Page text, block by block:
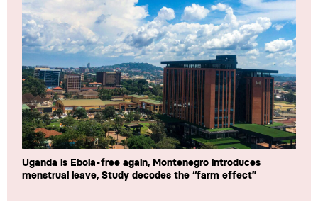
Uganda is Ebola-free again, Montenegro introduces
menstrual leave, Study decodes the “farm effect”